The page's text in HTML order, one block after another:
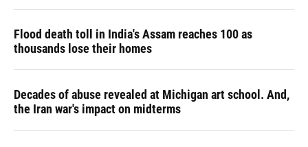
Flood death toll in India's Assam reaches 100 as
thousands lose their homes
Decades of abuse revealed at Michigan art school. And,
the Iran war's impact on midterms